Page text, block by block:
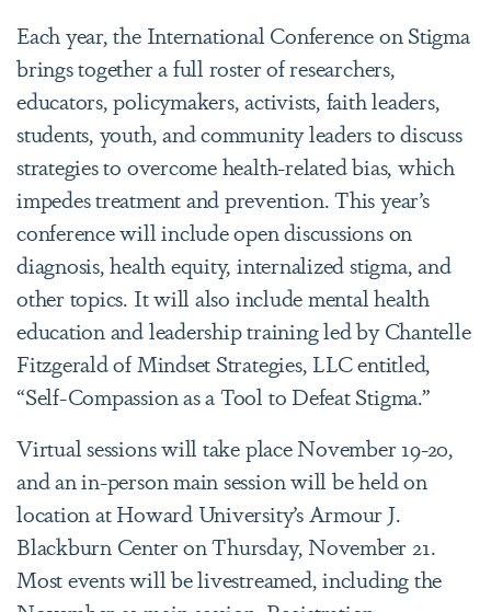
Each year, the International Conference on Stigma
brings together a full roster of researchers,
educators, policymakers, activists, faith leaders,
students, youth, and community leaders to discuss
strategies to overcome health-related bias, which
impedes treatment and prevention. This year’s
conference will include open discussions on
diagnosis, health equity, internalized stigma, and
other topics. It will also include mental health
education and leadership training led by Chantelle
Fitzgerald of Mindset Strategies, LLC entitled,
“Self-Compassion as a Tool to Defeat Stigma.”
Virtual sessions will take place November 19-20,
and an in-person main session will be held on
location at Howard University’s Armour J.
Blackburn Center on Thursday, November 21.
Most events will be livestreamed, including the